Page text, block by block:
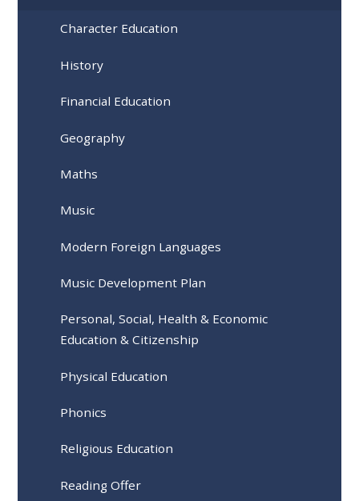
Character Education
History
Financial Education
Geography
Maths
Music
Modern Foreign Languages
Music Development Plan
Personal, Social, Health & Economic
Education & Citizenship
Physical Education
Phonics
Religious Education
Reading Offer